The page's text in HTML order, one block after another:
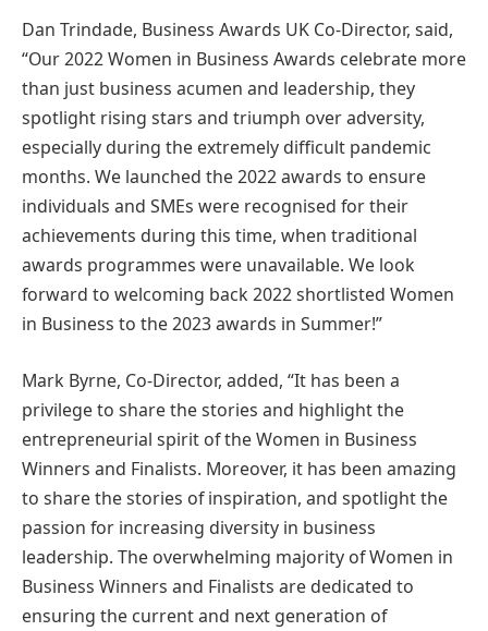
Dan Trindade, Business Awards UK Co-Director, said,
“Our 2022 Women in Business Awards celebrate more
than just business acumen and leadership, they
spotlight rising stars and triumph over adversity,
especially during the extremely difficult pandemic
months. We launched the 2022 awards to ensure
individuals and SMEs were recognised for their
achievements during this time, when traditional
awards programmes were unavailable. We look
forward to welcoming back 2022 shortlisted Women
in Business to the 2023 awards in Summer!”
Mark Byrne, Co-Director, added, “It has been a
privilege to share the stories and highlight the
entrepreneurial spirit of the Women in Business
Winners and Finalists. Moreover, it has been amazing
to share the stories of inspiration, and spotlight the
passion for increasing diversity in business
leadership. The overwhelming majority of Women in
Business Winners and Finalists are dedicated to
ensuring the current and next generation of